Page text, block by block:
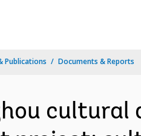
Publications Documents & Reports